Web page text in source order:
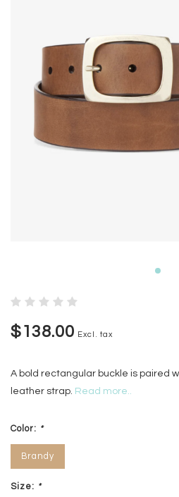
$138.00 Excl. tax
A bold rectangular buckle is paired
leather strap. Read more..
Color: *
Brandy
Size: *